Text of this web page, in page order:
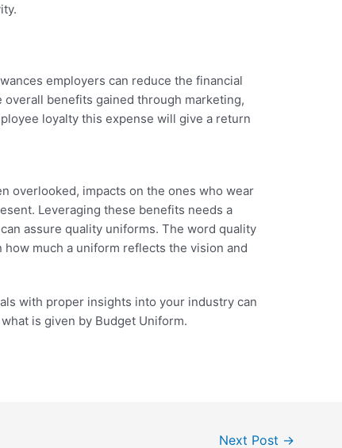
employers can reduce the financial
benefits gained through marketing,
loyalty this expense will give a return
overlooked, impacts on the ones who wear
Leveraging these benefits needs a
assure quality uniforms. The word quality
much a uniform reflects the vision and
with proper insights into your industry can
is given by Budget Uniform.
Next Post →